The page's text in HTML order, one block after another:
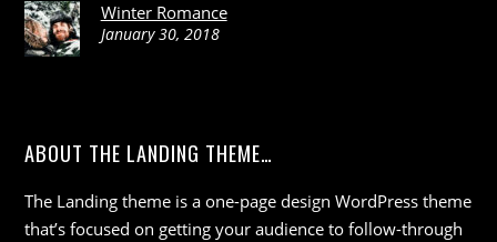
Winter Romance
January 30, 2018
ABOUT THE LANDING THEME…
The Landing theme is a one-page design WordPress theme
that’s focused on getting your audience to follow-through